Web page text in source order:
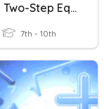
Solving Two-Step Equations
7th - 10th